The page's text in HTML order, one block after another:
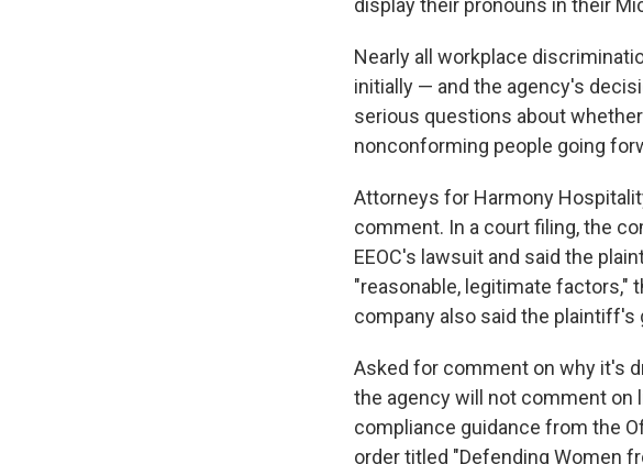
display their pronouns in their
Nearly all workplace
initially — and the agency's
serious questions about
nonconforming people going
Attorneys for Harmony
comment. In a court filing, the
EEOC's lawsuit and said the
"reasonable, legitimate factors,"
company also said the plaintiff's
Asked for comment on why it's
the agency will not comment on
compliance guidance from the
order titled "Defending Women